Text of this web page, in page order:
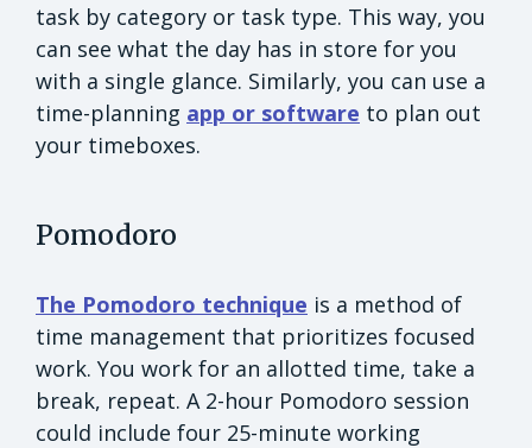
task by category or task type. This way, you
can see what the day has in store for you
with a single glance. Similarly, you can use a
time-planning app or software to plan out
your timeboxes.
Pomodoro
The Pomodoro technique is a method of
time management that prioritizes focused
work. You work for an allotted time, take a
break, repeat. A 2-hour Pomodoro session
could include four 25-minute working